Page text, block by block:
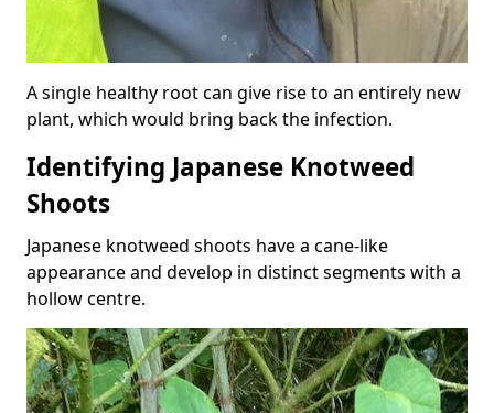
A single healthy root can give rise to an entirely new
plant, which would bring back the infection.
Identifying Japanese Knotweed
Shoots
Japanese knotweed shoots have a cane-like
appearance and develop in distinct segments with a
hollow centre.